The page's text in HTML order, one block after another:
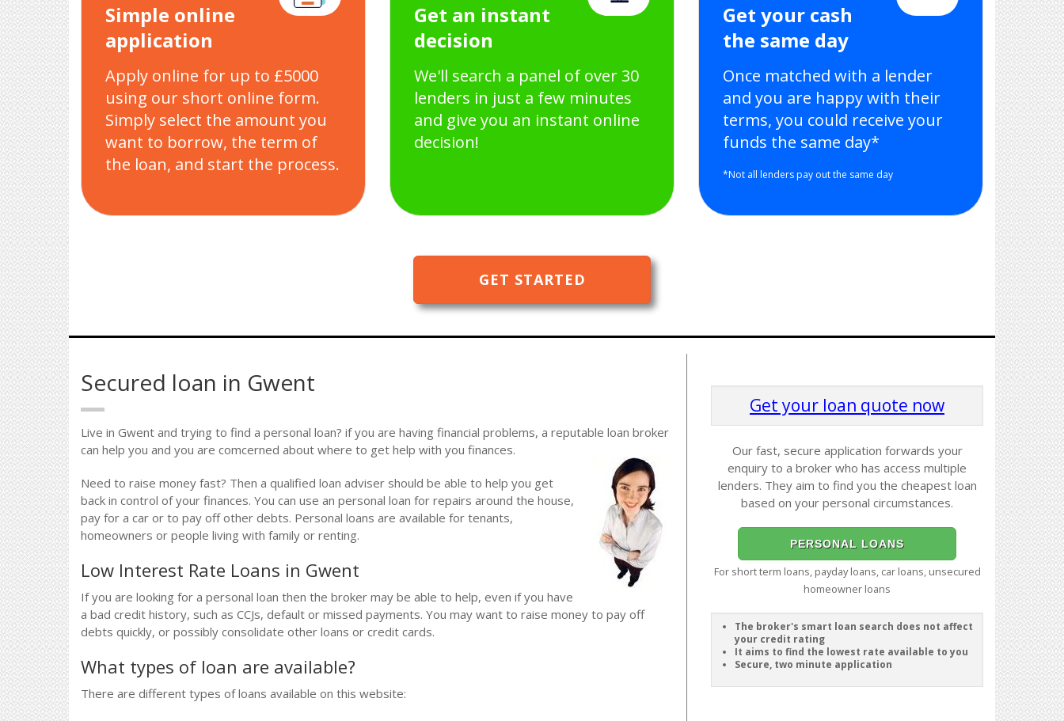
Simple online
application
Apply online for up to £5000
using our short online form.
Simply select the amount you
want to borrow, the term of
the loan, and start the process.
Get an instant
decision
We'll search a panel of over 30
lenders in just a few minutes
and give you an instant online
decision!
Get your cash
the same day
Once matched with a lender
and you are happy with their
terms, you could receive your
funds the same day*
*Not all lenders pay out the same day
GET STARTED
Secured loan in Gwent
Live in Gwent and trying to find a personal loan? if you are having financial problems, a reputable loan broker
can help you and you are comcerned about where to get help with you finances.
Need to raise money fast? Then a qualified loan adviser should be able to help you get
back in control of your finances. You can use an personal loan for repairs around the house,
pay for a car or to pay off other debts. Personal loans are available for tenants,
homeowners or people living with family or renting.
Low Interest Rate Loans in Gwent
If you are looking for a personal loan then the broker may be able to help, even if you have
a bad credit history, such as CCJs, default or missed payments. You may want to raise money to pay off
debts quickly, or possibly consolidate other loans or credit cards.
What types of loan are available?
There are different types of loans available on this website:
Get your loan quote now
Our fast, secure application forwards your
enquiry to a broker who has access multiple
lenders. They aim to find you the cheapest loan
based on your personal circumstances.
PERSONAL LOANS
For short term loans, payday loans, car loans, unsecured
homeowner loans
The broker's smart loan search does not affect
your credit rating
It aims to find the lowest rate available to you
Secure, two minute application